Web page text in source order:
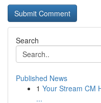
Search
Published News
1 Your Stream CM
...